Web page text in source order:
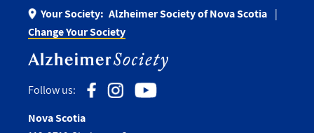
Your Society: Alzheimer Society of Nova Scotia
Change Your Society
Follow us:
Nova Scotia